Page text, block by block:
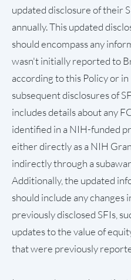
updated disclosure of their
annually. This updated
should encompass any
wasn't initially reported to
according to this Policy or in
subsequent disclosures of
includes details about any
identified in a NIH-funded
either directly as a NIH
indirectly through a
Additionally, the updated
should include any changes
previously disclosed SFIs,
updates to the value of
that were previously